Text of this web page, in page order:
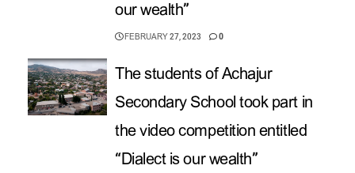
our wealth”
FEBRUARY 27, 2023 0
The students of Achajur
Secondary School took part in
the video competition entitled
“Dialect is our wealth”